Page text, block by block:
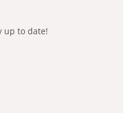
up to date!